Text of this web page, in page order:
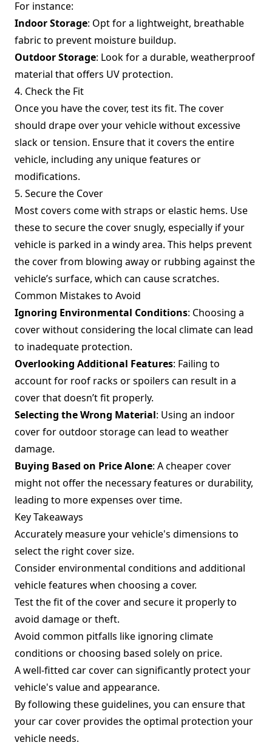
For instance:
Indoor Storage: Opt for a lightweight, breathable
fabric to prevent moisture buildup.
Outdoor Storage: Look for a durable, weatherproof
material that offers UV protection.
4. Check the Fit
Once you have the cover, test its fit. The cover
should drape over your vehicle without excessive
slack or tension. Ensure that it covers the entire
vehicle, including any unique features or
modifications.
5. Secure the Cover
Most covers come with straps or elastic hems. Use
these to secure the cover snugly, especially if your
vehicle is parked in a windy area. This helps prevent
the cover from blowing away or rubbing against the
vehicle’s surface, which can cause scratches.
Common Mistakes to Avoid
Ignoring Environmental Conditions: Choosing a
cover without considering the local climate can lead
to inadequate protection.
Overlooking Additional Features: Failing to
account for roof racks or spoilers can result in a
cover that doesn’t fit properly.
Selecting the Wrong Material: Using an indoor
cover for outdoor storage can lead to weather
damage.
Buying Based on Price Alone: A cheaper cover
might not offer the necessary features or durability,
leading to more expenses over time.
Key Takeaways
Accurately measure your vehicle's dimensions to
select the right cover size.
Consider environmental conditions and additional
vehicle features when choosing a cover.
Test the fit of the cover and secure it properly to
avoid damage or theft.
Avoid common pitfalls like ignoring climate
conditions or choosing based solely on price.
A well-fitted car cover can significantly protect your
vehicle's value and appearance.
By following these guidelines, you can ensure that
your car cover provides the optimal protection your
vehicle needs.